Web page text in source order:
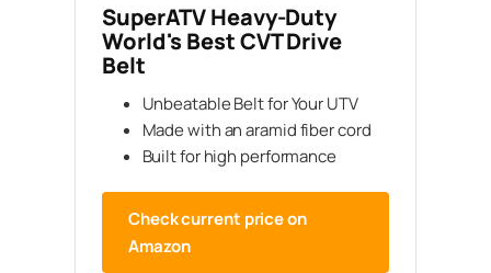
SuperATV Heavy-Duty
World's Best CVT Drive
Belt
Unbeatable Belt for Your UTV
Made with an aramid fiber cord
Built for high performance
Check current price on
Amazon